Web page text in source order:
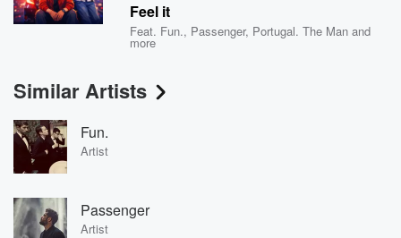
Feel it
Feat. Fun., Passenger, Portugal. The Man and
more
Similar Artists
Fun.
Artist
Passenger
Artist